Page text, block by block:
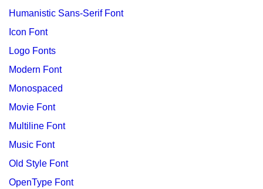
Humanistic Sans-Serif Font
Icon Font
Logo Fonts
Modern Font
Monospaced
Movie Font
Multiline Font
Music Font
Old Style Font
OpenType Font